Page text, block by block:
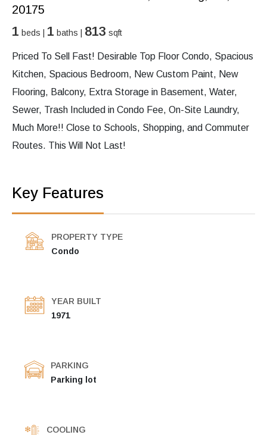
20175
1 beds | 1 baths | 813 sqft
Priced To Sell Fast! Desirable Top Floor Condo, Spacious
Kitchen, Spacious Bedroom, New Custom Paint, New
Flooring, Balcony, Extra Storage in Basement, Water,
Sewer, Trash Included in Condo Fee, On-Site Laundry,
Much More!! Close to Schools, Shopping, and Commuter
Routes. This Will Not Last!
Key Features
PROPERTY TYPE
Condo
YEAR BUILT
1971
PARKING
Parking lot
COOLING